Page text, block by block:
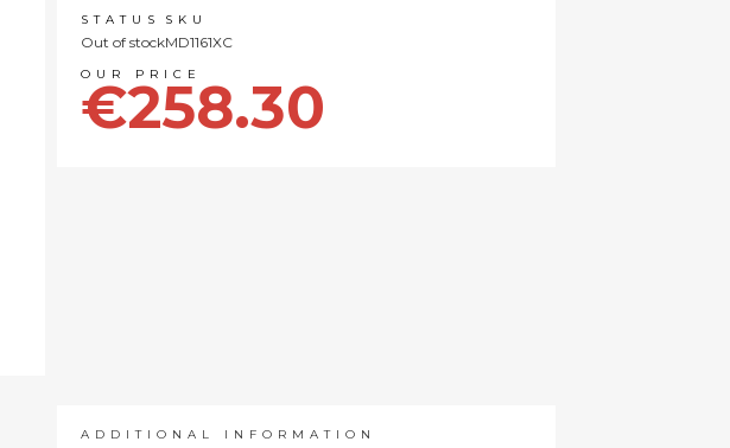
STATUS
Out of stock
SKU
MD1161XC
€258.30
ADDITIONAL INFORMATION